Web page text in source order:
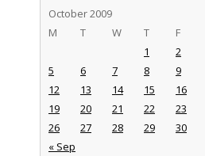
October 2009
M
T W T F
« Sep
1 2
5
6 7 8 9
12
13 14 15 16
19
20 21 22 23
26
27 28 29 30